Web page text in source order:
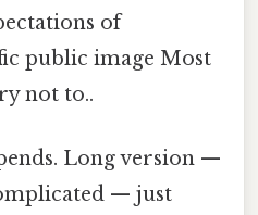
of
public image Most
not to..
Long version —
— just